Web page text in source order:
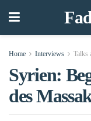
Home Interviews Talks
Syrien:
des